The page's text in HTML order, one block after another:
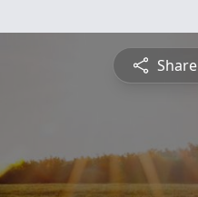
Share